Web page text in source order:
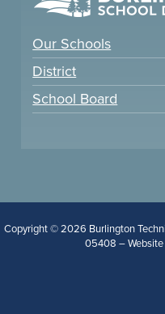
Our Schools
District
School Board
Copyright © 2026 Burlington
05408 –